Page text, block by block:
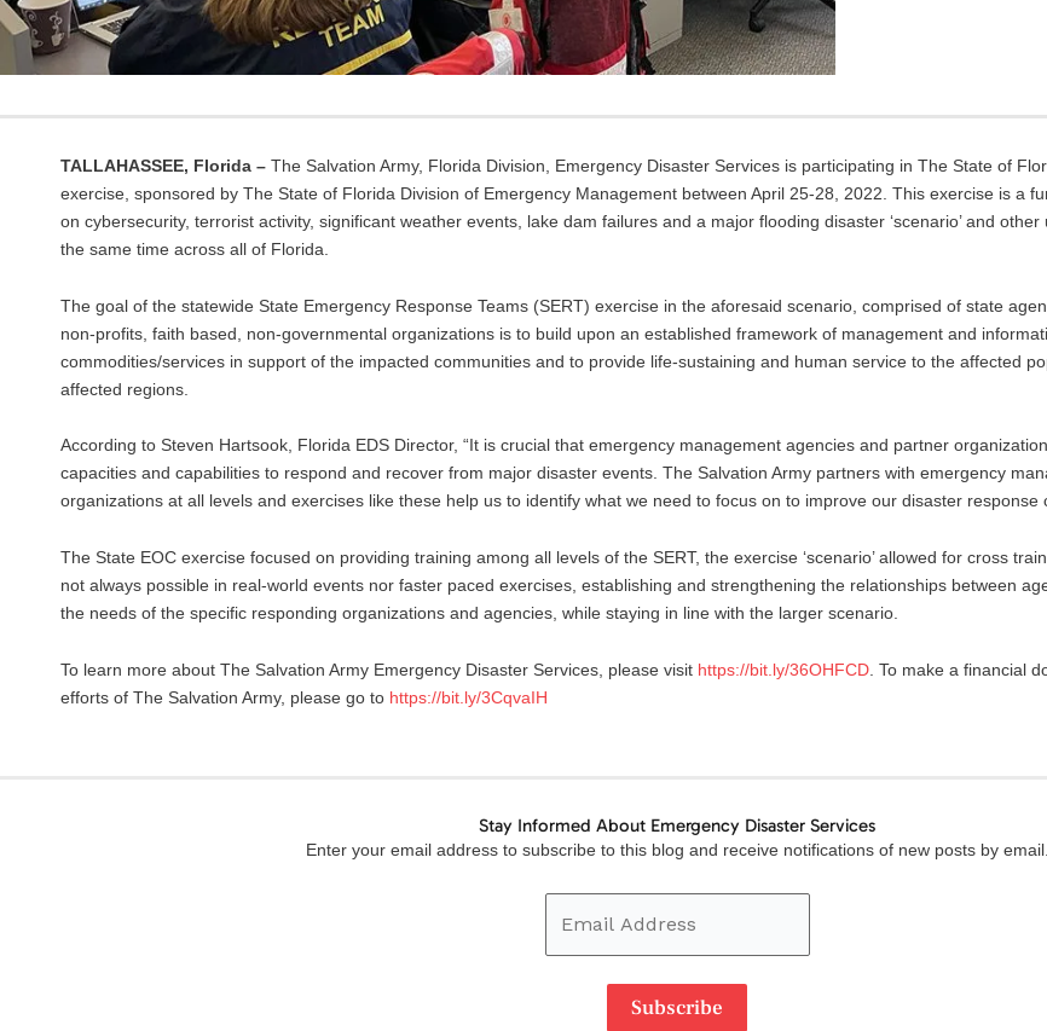
TALLAHASSEE, Florida – The Salvation Army, Florida Division, Emergency Disaster Services is participating in The State of
exercise, sponsored by The State of Florida Division of Emergency Management between April 25-28, 2022. This exercise is a
on cybersecurity, terrorist activity, significant weather events, lake dam failures and a major flooding disaster ‘scenario’ and
the same time across all of Florida.
The goal of the statewide State Emergency Response Teams (SERT) exercise in the aforesaid scenario, comprised of state
non-profits, faith based, non-governmental organizations is to build upon an established framework of management and
commodities/services in support of the impacted communities and to provide life-sustaining and human service to the affected
affected regions.
According to Steven Hartsook, Florida EDS Director, “It is crucial that emergency management agencies and partner
capacities and capabilities to respond and recover from major disaster events. The Salvation Army partners with emergency
organizations at all levels and exercises like these help us to identify what we need to focus on to improve our disaster response
The State EOC exercise focused on providing training among all levels of the SERT, the exercise ‘scenario’ allowed for cross
not always possible in real-world events nor faster paced exercises, establishing and strengthening the relationships between
the needs of the specific responding organizations and agencies, while staying in line with the larger scenario.
To learn more about The Salvation Army Emergency Disaster Services, please visit https://bit.ly/36OHFCD . To make a financial
efforts of The Salvation Army, please go to https://bit.ly/3CqvaIH
Stay Informed About Emergency Disaster Services
Enter your email address to subscribe to this blog and receive notifications of new posts by email.
Email
Address
Subscribe